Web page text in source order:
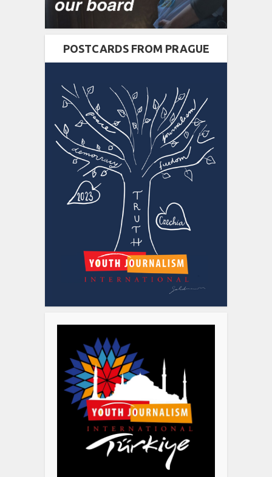
POSTCARDS FROM PRAGUE